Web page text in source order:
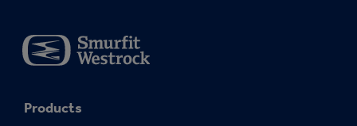
Products